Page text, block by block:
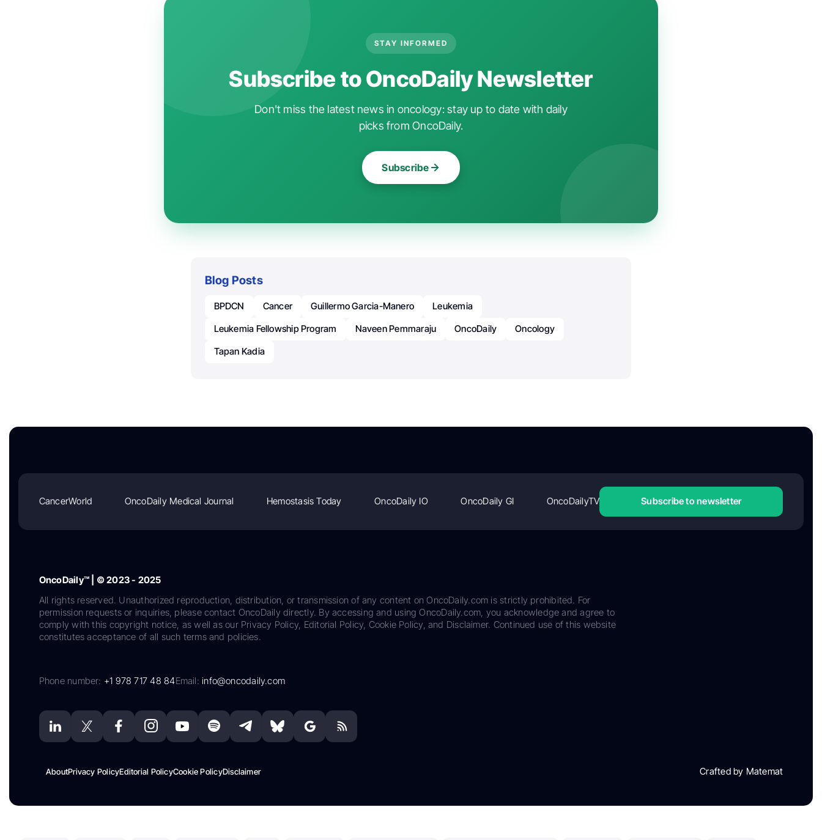
STAY INFORMED
Subscribe to OncoDaily Newsletter
Don't miss the latest news in oncology: stay up to date with daily
picks from OncoDaily.
Subscribe
Blog Posts
BPDCN Cancer Guillermo Garcia-Manero
Leukemia
Leukemia Fellowship Program
Naveen Pemmaraju OncoDaily
Oncology
Tapan Kadia
CancerWorld OncoDaily Medical Journal Hemostasis Today OncoDaily IO OncoDaily GI OncoDailyTV Subscribe to newsletter
OncoDaily™ | © 2023 - 2025
All rights reserved. Unauthorized reproduction, distribution, or transmission of any content on OncoDaily.com is strictly prohibited. For
permission requests or inquiries, please contact OncoDaily directly. By accessing and using OncoDaily.com, you acknowledge and agree to
comply with this copyright notice, as well as our Privacy Policy, Editorial Policy, Cookie Policy, and Disclaimer. Continued use of this website
constitutes acceptance of all such terms and policies.
Phone number: +1 978 717 48 84Email:info@oncodaily.com
AboutPrivacy PolicyEditorial PolicyCookie PolicyDisclaimer Crafted by Matemat